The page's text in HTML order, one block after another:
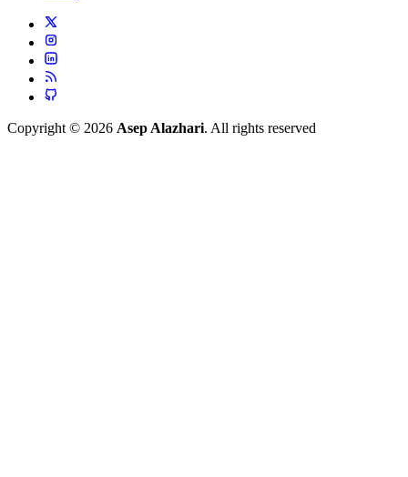
Copyright © 2026 Asep Alazhari. All rights reserved